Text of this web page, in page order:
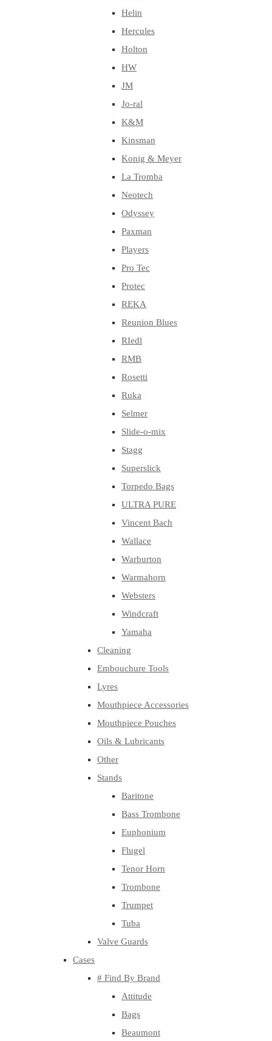
Helin
Hercules
Holton
HW
JM
Jo-ral
K&M
Kinsman
Konig & Meyer
La Tromba
Neotech
Odyssey
Paxman
Players
Pro Tec
Protec
REKA
Reunion Blues
RIedl
RMB
Rosetti
Ruka
Selmer
Slide-o-mix
Stagg
Superslick
Torpedo Bags
ULTRA PURE
Vincent Bach
Wallace
Warburton
Warmahorn
Websters
Windcraft
Yamaha
Cleaning
Embouchure Tools
Lyres
Mouthpiece Accessories
Mouthpiece Pouches
Oils & Lubricants
Other
Stands
Baritone
Bass Trombone
Euphonium
Flugel
Tenor Horn
Trombone
Trumpet
Tuba
Valve Guards
Cases
# Find By Brand
Attitude
Bags
Beaumont